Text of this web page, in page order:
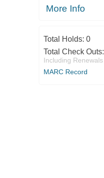
More Info
Total Holds: 0
Total Check Outs:
Including Renewals
MARC Record